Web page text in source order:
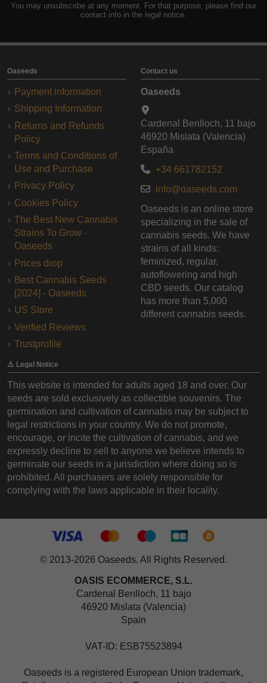
You may unsubscribe at any moment. For that purpose, please find our
contact info in the legal notice.
Oaseeds
Payment information
Shipping Information
Returns and Refunds
Policy
Terms and Conditions of
Use and Purchase
Privacy Policy
Cookies Policy
The Best New Cannabis
Strains To Grow -
Oaseeds
Prices drop
Best Cannabis Seeds
[2024] - Oaseeds
US Store
Verified Reviews
Trustprofile
Contact us
Oaseeds
Cardenal Benlloch, 11 bajo
46920 Mislata (Valencia)
España
+34 661782152
info@oaseeds.com
Oaseeds is an online store
specializing in the sale of
cannabis seeds. We have
strains of all kinds:
feminized, regular,
autoflowering and high
CBD seeds. Our catalog
has more than 5,000
different cannabis seeds.
⚠️ Legal Notice
This website is intended for adults aged 18 and over. Our
seeds are sold exclusively as collectible souvenirs. The
germination and cultivation of cannabis may be subject to
legal restrictions in your country. We do not promote,
encourage, or incite the cultivation of cannabis, and we
expressly decline to sell to anyone we believe intends to
germinate our seeds in a jurisdiction where doing so is
prohibited. All purchasers are solely responsible for
complying with the laws applicable in their locality.
© 2013-2026 Oaseeds. All Rights Reserved.
OASIS ECOMMERCE, S.L.
Cardenal Benlloch, 11 bajo
46920 Mislata (Valencia)
Spain
VAT-ID: ESB75523894
Oaseeds is a registered European Union trademark,